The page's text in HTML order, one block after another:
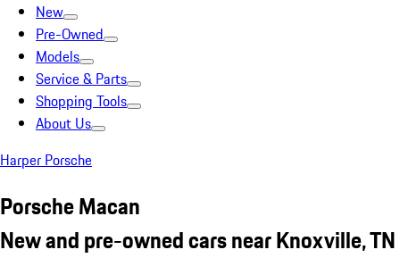
New
Pre-Owned
Models
Service & Parts
Shopping Tools
About Us
Harper Porsche
Porsche Macan
New and pre-owned cars near Knoxville, TN